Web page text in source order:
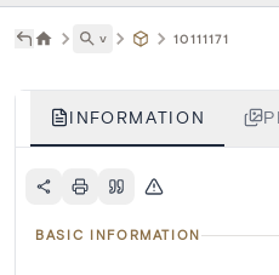
˅ 10111171
INFORMATION
BASIC INFORMATION